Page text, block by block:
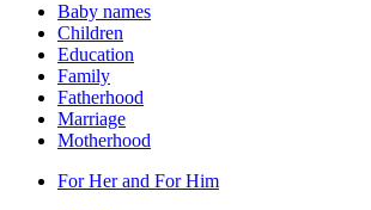
Baby names
Children
Education
Family
Fatherhood
Marriage
Motherhood
For Her and For Him